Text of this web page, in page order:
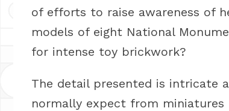
of efforts to raise awareness of
models of eight National
for intense toy brickwork?
The detail presented is intricate
normally expect from